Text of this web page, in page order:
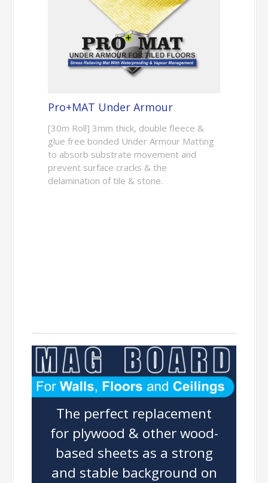
Pro+MAT Under Armour
[30m Roll] 3mm thick, double fleece &
glue free bonded Under Armour Matting
to absorb substrate movement and
prevent surface cracks & the
delamination of tile & stone.
The perfect replacement
for plywood & other wood-
based sheets as a strong
and stable background on